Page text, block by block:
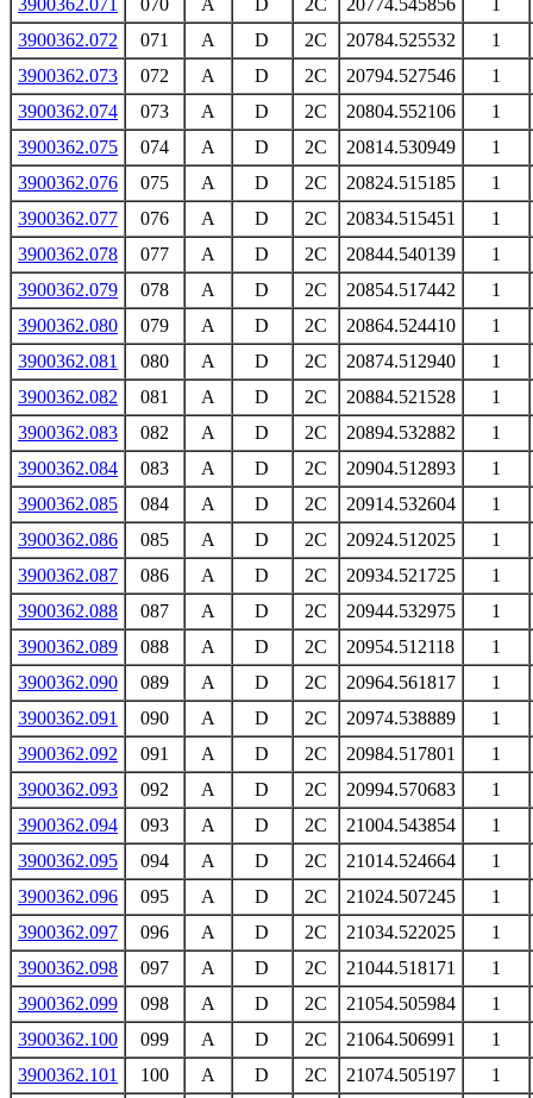
3900362.071
070 A D 2C 20774.545856
1
3900362.072
071 A D 2C 20784.525532
1
3900362.073
072 A D 2C 20794.527546
1
3900362.074
073 A D 2C 20804.552106
1
3900362.075
074 A D 2C 20814.530949
1
3900362.076
075 A D 2C 20824.515185
1
3900362.077
076 A D 2C 20834.515451
1
3900362.078
077 A D 2C 20844.540139
1
3900362.079
078 A D 2C 20854.517442
1
3900362.080
079 A D 2C 20864.524410
1
3900362.081
080 A D 2C 20874.512940
1
3900362.082
081 A D 2C 20884.521528
1
3900362.083
082 A D 2C 20894.532882
1
3900362.084
083 A D 2C 20904.512893
1
3900362.085
084 A D 2C 20914.532604
1
3900362.086
085 A D 2C 20924.512025
1
3900362.087
086 A D 2C 20934.521725
1
3900362.088
087 A D 2C 20944.532975
1
3900362.089
088 A D 2C 20954.512118
1
3900362.090
089 A D 2C 20964.561817
1
3900362.091
090 A D 2C 20974.538889
1
3900362.092
091 A D 2C 20984.517801
1
3900362.093
092 A D 2C 20994.570683
1
3900362.094
093 A D 2C 21004.543854
1
3900362.095
094 A D 2C 21014.524664
1
3900362.096
095 A D 2C 21024.507245
1
3900362.097
096 A D 2C 21034.522025
1
3900362.098
097 A D 2C 21044.518171
1
3900362.099
098 A D 2C 21054.505984
1
3900362.100
099 A D 2C 21064.506991
1
3900362.101
100 A D 2C 21074.505197 1